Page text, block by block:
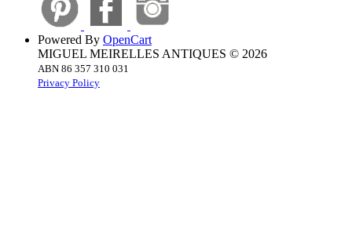
Powered By OpenCart
MIGUEL MEIRELLES ANTIQUES © 2026
ABN 86 357 310 031
Privacy Policy